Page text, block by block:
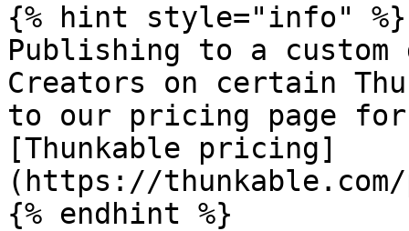
{% hint style="info" %}
Publishing to a
Creators on certain
to our pricing page
[Thunkable pricing]
(https://
{% endhint %}